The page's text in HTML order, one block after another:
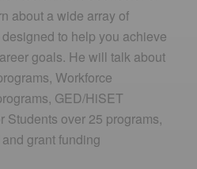
about a wide array of
to help you achieve
goals. He will talk about
Workforce
GED/HiSET
Students over 25 programs,
grant funding